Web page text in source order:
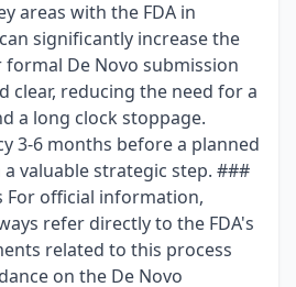
areas with the FDA in
significantly increase the
De Novo submission
clear, reducing the need for a
a long clock stoppage.
3-6 months before a planned
valuable strategic step. ###
For official information,
refer directly to the FDA's
related to this process
on the De Novo